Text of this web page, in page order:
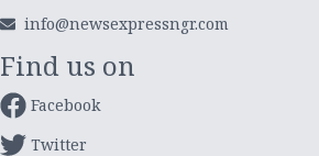
info@newsexpressngr.com
Find us on
Facebook
Twitter